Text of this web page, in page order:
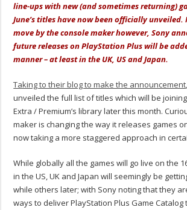
line-ups with new (and sometimes returning)
June’s titles have now been officially
move by the console maker however, Sony
future releases on PlayStation Plus will be
manner – at least in the UK, US and Japan.
Taking to their blog to make the announcement
unveiled the full list of titles which will be
Extra / Premium’s library later this month.
maker is changing the way it releases games
now taking a more staggered approach in
While globally all the games will go live on the
in the US, UK and Japan will seemingly be
while others later; with Sony noting that they
ways to deliver PlayStation Plus Game Catalog